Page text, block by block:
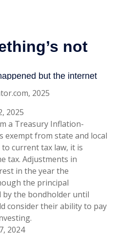
2025
2025
a Treasury Inflation-
exempt from state and local
current tax law, it is
tax. Adjustments in
in the year the
the principal
by the bondholder until
consider their ability to pay
2024